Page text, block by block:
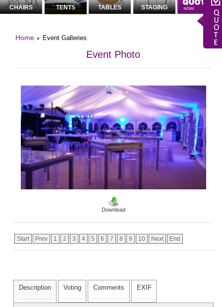
CHAIRS TENTS TABLES STAGING
Home Event Galleries
Event Photo
Download
Start Prev 1 2 3 4 5 6 7 8 9 10 Next End
Description Voting Comments EXIF